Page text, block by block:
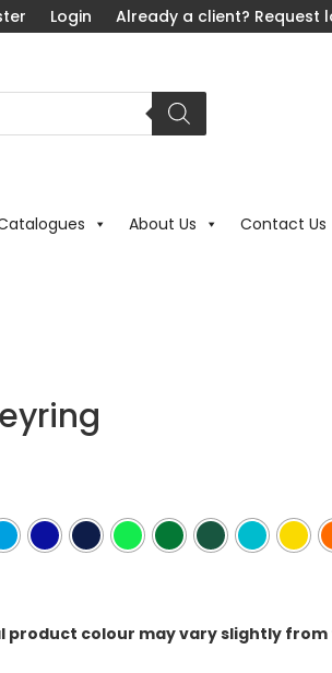
Login Already a client? Request
About Us
Contact Us
product colour may vary slightly from